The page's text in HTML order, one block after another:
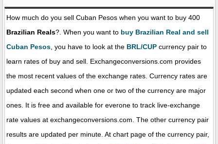
How much do you sell Cuban Pesos when you want to buy 400
Brazilian Reals?. When you want to buy Brazilian Real and sell
Cuban Pesos , you have to look at the BRL/CUP currency pair to
learn rates of buy and sell. Exchangeconversions.com provides
the most recent values of the exchange rates. Currency rates are
updated each second when one or two of the currency are major
ones. It is free and available for everone to track live-exchange
rate values at exchangeconversions.com. The other currency pair
results are updated per minute. At chart page of the currency pair,